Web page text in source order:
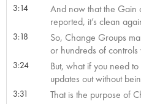
3:14
And now that the Gain
reported, it’s clean
3:18
So, Change Groups
or hundreds of
3:24
But, what if you need
updates out without
3:31 That is the purpose of